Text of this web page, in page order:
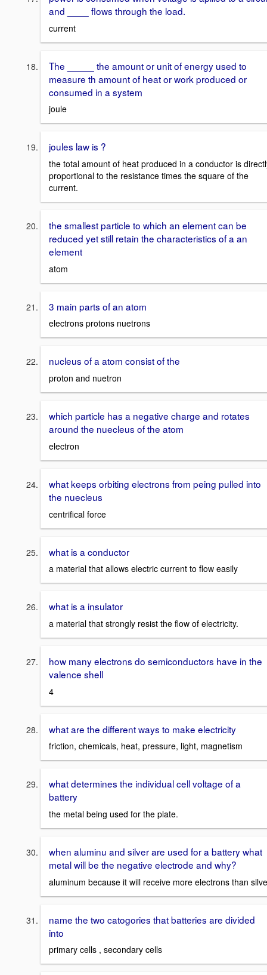
and ____ flows through the load.
current
The _____ the amount or unit of energy used to
measure th amount of heat or work produced or
consumed in a system
joule
joules law is ?
the total amount of heat produced in a conductor is
proportional to the resistance times the square of the
current.
the smallest particle to which an element can be
reduced yet still retain the characteristics of a an
element
atom
3 main parts of an atom
electrons protons nuetrons
nucleus of a atom consist of the
proton and nuetron
which particle has a negative charge and rotates
around the nuecleus of the atom
electron
what keeps orbiting electrons from peing pulled into
the nuecleus
centrifical force
what is a conductor
a material that allows electric current to flow easily
what is a insulator
a material that strongly resist the flow of electricity.
how many electrons do semiconductors have in the
valence shell
4
what are the different ways to make electricity
friction, chemicals, heat, pressure, light, magnetism
what determines the individual cell voltage of a
battery
the metal being used for the plate.
when aluminu and silver are used for a battery what
metal will be the negative electrode and why?
aluminum because it will receive more electrons than
name the two catogories that batteries are divided
into
primary cells , secondary cells